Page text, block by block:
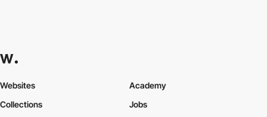
Websites
Collections
Academy
Jobs